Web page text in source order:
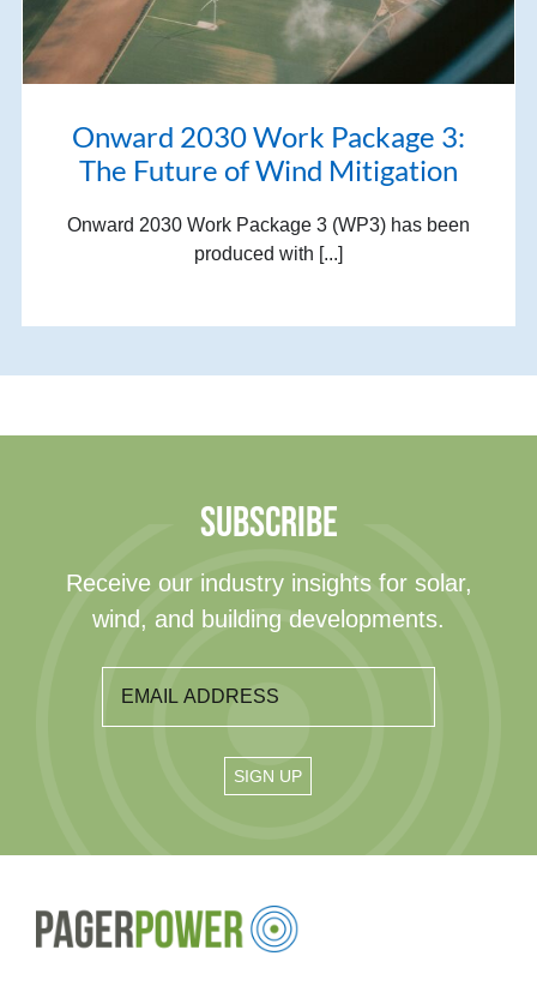
Onward 2030 Work Package 3:
The Future of Wind Mitigation
Onward 2030 Work Package 3 (WP3) has been
produced with [...]
SUBSCRIBE
Receive our industry insights for solar,
wind, and building developments.